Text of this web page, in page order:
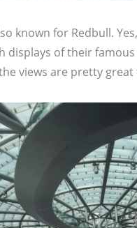
known for Redbull.
displays of their
views are pretty great